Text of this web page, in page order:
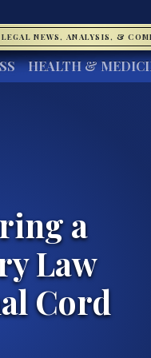
LEGAL NEWS, ANALYSIS, &
HEALTH &
a
Law
Cord